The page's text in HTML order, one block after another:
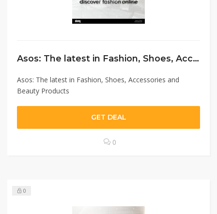
Asos: The latest in Fashion, Shoes, Accessories and Beauty Products
Asos: The latest in Fashion, Shoes, Accessories and
Beauty Products
GET DEAL
0
0